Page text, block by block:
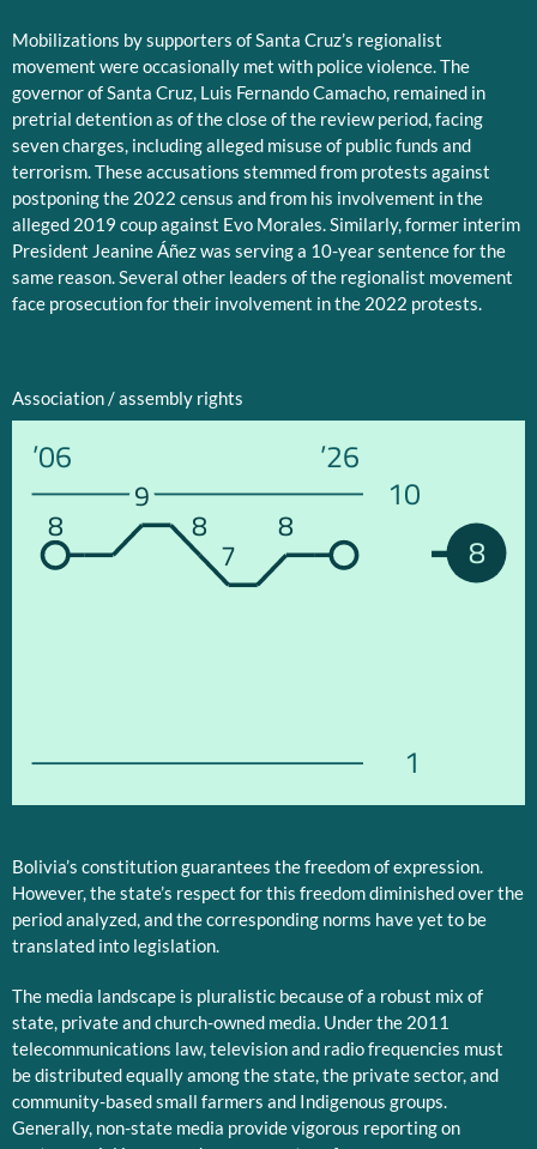
Mobilizations by supporters of Santa Cruz’s regionalist
movement were occasionally met with police violence. The
governor of Santa Cruz, Luis Fernando Camacho, remained in
pretrial detention as of the close of the review period, facing
seven charges, including alleged misuse of public funds and
terrorism. These accusations stemmed from protests against
postponing the 2022 census and from his involvement in the
alleged 2019 coup against Evo Morales. Similarly, former interim
President Jeanine Áñez was serving a 10-year sentence for the
same reason. Several other leaders of the regionalist movement
face prosecution for their involvement in the 2022 protests.
Association / assembly rights
’06 ’26
10
1
8
8
9
8
7
8
Bolivia’s constitution guarantees the freedom of expression.
However, the state’s respect for this freedom diminished over the
period analyzed, and the corresponding norms have yet to be
translated into legislation.
The media landscape is pluralistic because of a robust mix of
state, private and church-owned media. Under the 2011
telecommunications law, television and radio frequencies must
be distributed equally among the state, the private sector, and
community-based small farmers and Indigenous groups.
Generally, non-state media provide vigorous reporting on